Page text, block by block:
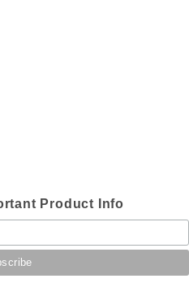
Product Info